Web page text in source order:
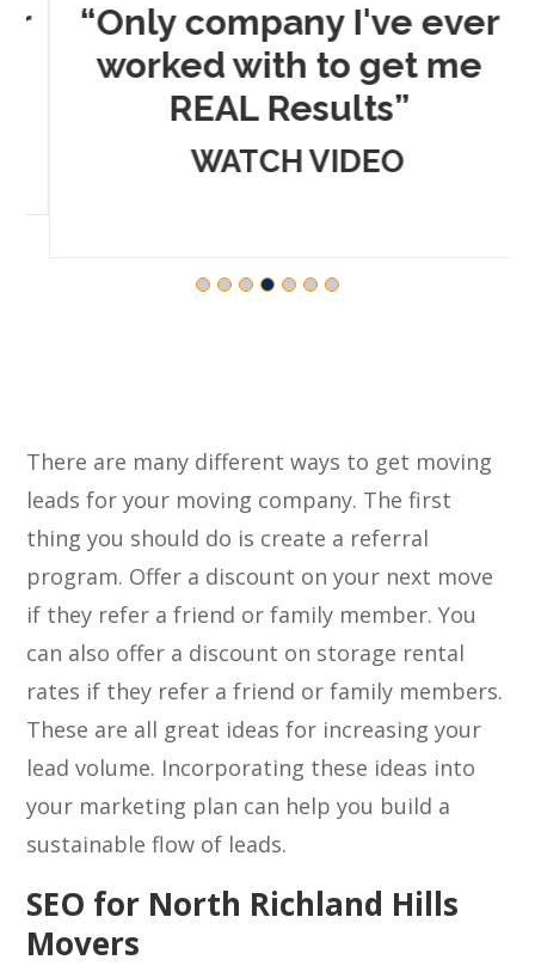
“Only company I've ever
worked with to get me
REAL Results”
WATCH VIDEO
There are many different ways to get moving
leads for your moving company. The first
thing you should do is create a referral
program. Offer a discount on your next move
if they refer a friend or family member. You
can also offer a discount on storage rental
rates if they refer a friend or family members.
These are all great ideas for increasing your
lead volume. Incorporating these ideas into
your marketing plan can help you build a
sustainable flow of leads.
SEO for North Richland Hills
Movers